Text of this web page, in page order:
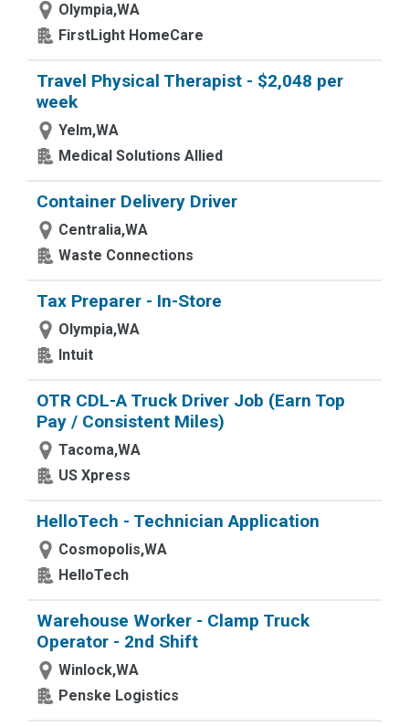
Olympia,WA
FirstLight HomeCare
Travel Physical Therapist - $2,048 per
week
Yelm,WA
Medical Solutions Allied
Container Delivery Driver
Centralia,WA
Waste Connections
Tax Preparer - In-Store
Olympia,WA
Intuit
OTR CDL-A Truck Driver Job (Earn Top
Pay / Consistent Miles)
Tacoma,WA
US Xpress
HelloTech - Technician Application
Cosmopolis,WA
HelloTech
Warehouse Worker - Clamp Truck
Operator - 2nd Shift
Winlock,WA
Penske Logistics